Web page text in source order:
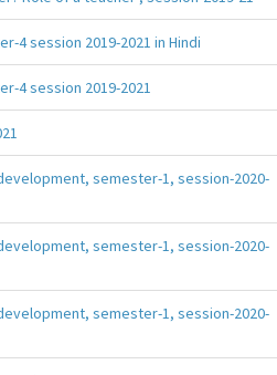
4 session 2019-2021 in Hindi
4 session 2019-2021
semester-1, session-2020-
semester-1, session-2020-
semester-1, session-2020-